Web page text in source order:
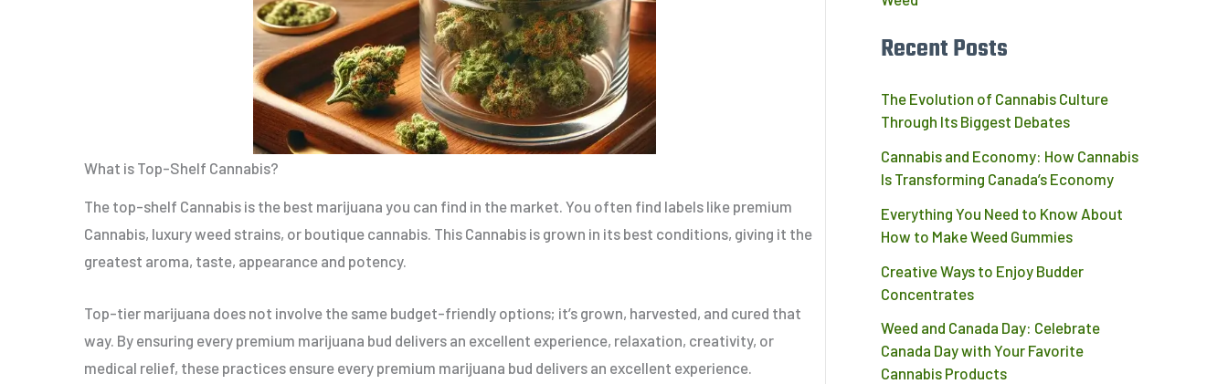
What is Top-Shelf Cannabis?
The top-shelf Cannabis is the best marijuana you can find in the market. You often find labels like premium
Cannabis, luxury weed strains, or boutique cannabis. This Cannabis is grown in its best conditions, giving it the
greatest aroma, taste, appearance and potency.
Top-tier marijuana does not involve the same budget-friendly options; it’s grown, harvested, and cured that
way. By ensuring every premium marijuana bud delivers an excellent experience, relaxation, creativity, or
medical relief, these practices ensure every premium marijuana bud delivers an excellent experience.
Recent Posts
The Evolution of Cannabis Culture
Through Its Biggest Debates
Cannabis and Economy: How Cannabis
Is Transforming Canada’s Economy
Everything You Need to Know About
How to Make Weed Gummies
Creative Ways to Enjoy Budder
Concentrates
Weed and Canada Day: Celebrate
Canada Day with Your Favorite
Cannabis Products